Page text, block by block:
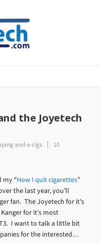
the Joyetech
and e-cigs
10
my “How I quit cigarettes”
the last year, you’ll
fan. The Joyetech for it’s
for it’s most
I want to talk a little bit
for the interested…